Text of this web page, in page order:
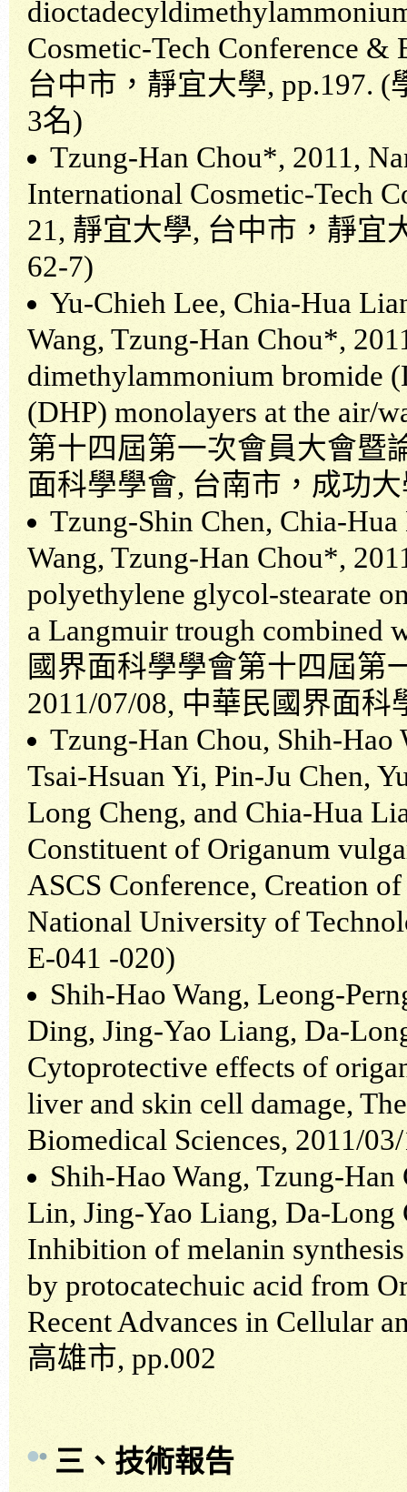
Cosmetic-Tech Conference
台中市，靜宜大學, pp.197. (
3名)
Tzung-Han Chou*, 2011,
International Cosmetic-Tech
21, 靜宜大學, 台中市，靜宜
62-7)
Yu-Chieh Lee, Chia-Hua
Wang, Tzung-Han Chou*,
dimethylammonium bromide
(DHP) monolayers at the air/
第十四屆第一次會員大會暨
面科學學會, 台南市，成功
Tzung-Shin Chen, Chia-
Wang, Tzung-Han Chou*,
polyethylene glycol-stearate
a Langmuir trough combined
國界面科學學會第十四屆第
2011/07/08, 中華民國界面科
Tzung-Han Chou, Shih-Hao
Tsai-Hsuan Yi, Pin-Ju Chen,
Long Cheng, and Chia-Hua
Constituent of Origanum
ASCS Conference, Creation
National University of
E-041 -020)
Shih-Hao Wang, Leong-
Ding, Jing-Yao Liang, Da-
Cytoprotective effects of
liver and skin cell damage,
Biomedical Sciences, 2011/
Shih-Hao Wang, Tzung-
Lin, Jing-Yao Liang, Da-Long
Inhibition of melanin
by protocatechuic acid from
Recent Advances in Cellular
高雄市, pp.002
三、技術報告